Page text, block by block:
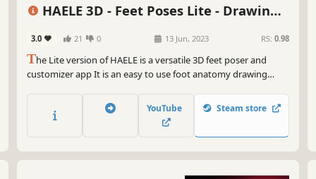
HAELE 3D - Feet Poses Lite - Drawing
3.0 21 0 13 Jun, 2023 RS: 0.98
The Lite version of HAELE is a versatile 3D feet poser and
customizer app It is an easy to use foot anatomy drawing
options and poses to create highly realistic feet and edit its
environment.
YouTube Steam store